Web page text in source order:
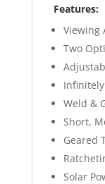
Features:
Viewing
Two
Weld &
Short,
Geared
Solar